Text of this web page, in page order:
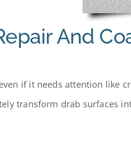
And
if it needs attention like
transform drab surfaces